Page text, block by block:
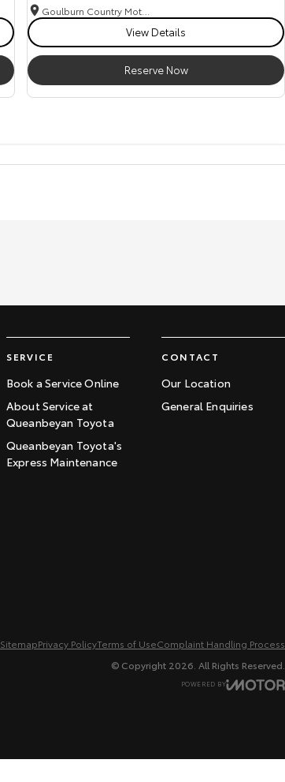
View Details
Reserve Now
SERVICE
Book a Service Online
About Service at
Queanbeyan Toyota
Queanbeyan Toyota's
Express Maintenance
CONTACT
Our Location
General Enquiries
SitemapPrivacy PolicyTerms of UseComplaint Handling Process
© Copyright 2026 . All Rights Reserved.
POWERED BY